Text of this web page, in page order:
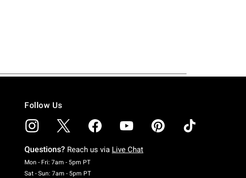
Follow Us
Questions? Reach us via Live Chat
Mon - Fri: 7am - 5pm PTMonday To Friday: 7 AM To 5 PM Pacific Time
Sat - Sun: 7am - 5pm PTSaturday To Sunday: 7 AM To 5 PM Pacific Time